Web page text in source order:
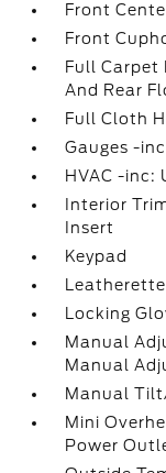
Front
Front
Full Carpet
And Rear
Full Cloth
Gauges -
HVAC -inc:
Interior
Insert
Keypad
Locking
Manual
Manual
Manual
Mini
Power